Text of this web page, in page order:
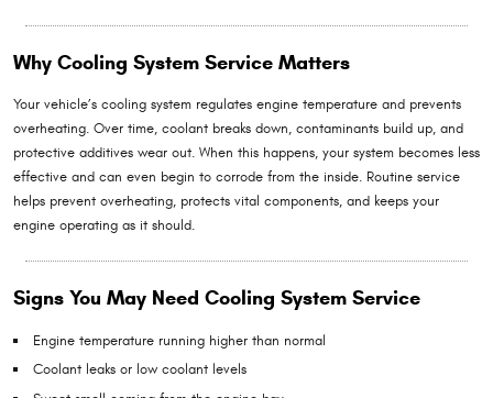
Why Cooling System Service Matters
Your vehicle’s cooling system regulates engine temperature and prevents
overheating. Over time, coolant breaks down, contaminants build up, and
protective additives wear out. When this happens, your system becomes less
effective and can even begin to corrode from the inside. Routine service
helps prevent overheating, protects vital components, and keeps your
engine operating as it should.
Signs You May Need Cooling System Service
Engine temperature running higher than normal
Coolant leaks or low coolant levels